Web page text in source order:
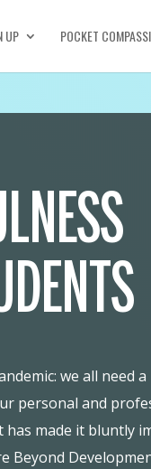
UP POCKET
we all need
personal and
made it bluntly
Beyond